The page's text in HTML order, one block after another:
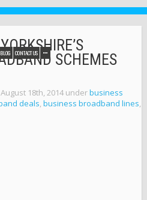
BLOG CONTACT US
SCHEMES
18th, 2014 underbusiness
deals business broadband lines